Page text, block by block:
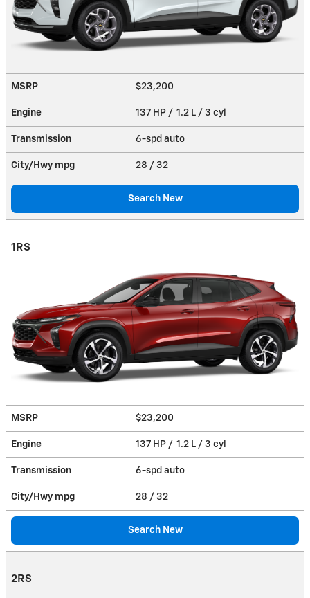
MSRP $23,200
Engine 137 HP / 1.2 L / 3 cyl
Transmission 6-spd auto
City/Hwy mpg 28 / 32
Search New
1RS
MSRP $23,200
Engine 137 HP / 1.2 L / 3 cyl
Transmission 6-spd auto
City/Hwy mpg 28 / 32
Search New
2RS